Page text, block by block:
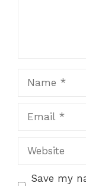
Save my